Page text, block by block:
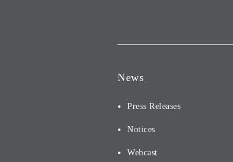
News
Press Releases
Notices
Webcast